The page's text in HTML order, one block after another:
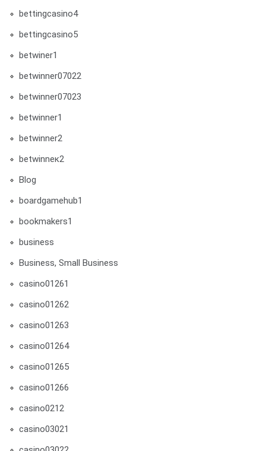
bettingcasino4
bettingcasino5
betwiner1
betwinner07022
betwinner07023
betwinner1
betwinner2
betwinneк2
Blog
boardgamehub1
bookmakers1
business
Business, Small Business
casino01261
casino01262
casino01263
casino01264
casino01265
casino01266
casino0212
casino03021